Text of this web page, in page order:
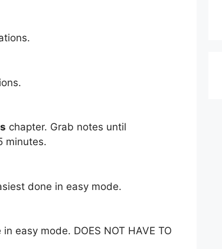
chapter. Grab notes until
minutes.
done in easy mode.
easy mode. DOES NOT HAVE TO